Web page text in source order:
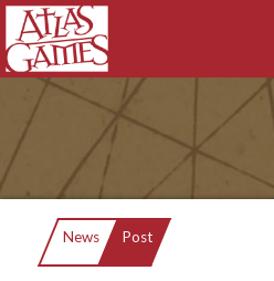
News Current:
Post